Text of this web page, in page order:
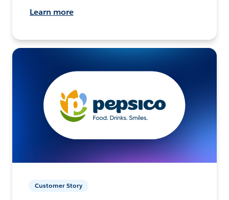
Learn more
Customer Story